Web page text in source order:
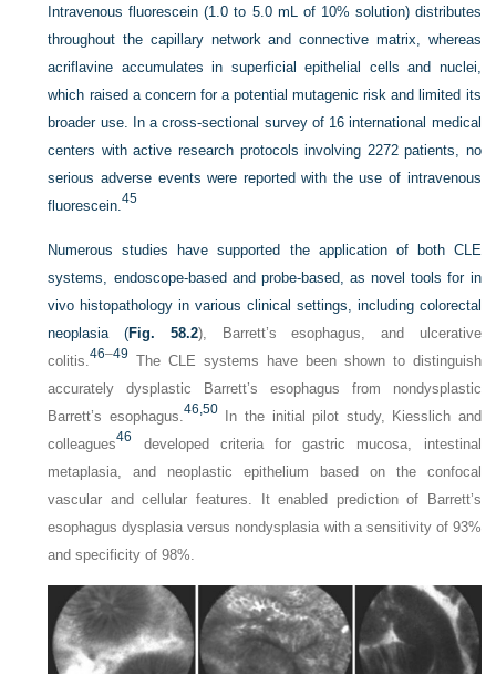
Intravenous fluorescein (1.0 to 5.0 mL of 10% solution) distributes
throughout the capillary network and connective matrix, whereas
acriflavine accumulates in superficial epithelial cells and nuclei,
which raised a concern for a potential mutagenic risk and limited its
broader use. In a cross-sectional survey of 16 international medical
centers with active research protocols involving 2272 patients, no
serious adverse events were reported with the use of intravenous
fluorescein.45
Numerous studies have supported the application of both CLE
systems, endoscope-based and probe-based, as novel tools for in
vivo histopathology in various clinical settings, including colorectal
neoplasia (Fig. 58.2), Barrett’s esophagus, and ulcerative
colitis.46–49 The CLE systems have been shown to distinguish
accurately dysplastic Barrett’s esophagus from nondysplastic
Barrett’s esophagus. 46,50In the initial pilot study, Kiesslich and
colleagues46
developed criteria for gastric mucosa, intestinal
metaplasia, and neoplastic epithelium based on the confocal
vascular and cellular features. It enabled prediction of Barrett’s
esophagus dysplasia versus nondysplasia with a sensitivity of 93%
and specificity of 98%.